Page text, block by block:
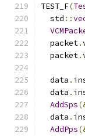
TEST_F(
  std
::
  packet
.
  packet
.
  data
.
  data
.
AddSps
  data
.
AddPps